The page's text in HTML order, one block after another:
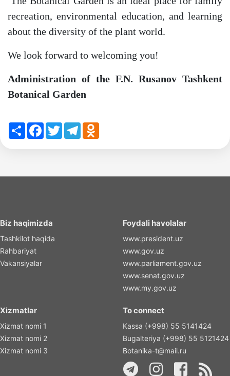
recreation, environmental education, and learning
about the diversity of the plant world.
We look forward to welcoming you!
Administration of the F.N. Rusanov Tashkent
Botanical Garden
ShareFacebook
TwitterTelegramOdnoklassniki
Biz haqimizda
Tashkilot haqida
Rahbariyat
Vakansiyalar
Foydali havolalar
www.president.uz
www.gov.uz
www.parliament.gov.uz
www.senat.gov.uz
www.my.gov.uz
Xizmatlar
Xizmat nomi 1
Xizmat nomi 2
Xizmat nomi 3
To connect
Kassa (+998) 55 5141424
Bugalteriya (+998) 55 5121424
Botanika-t@mail.ru